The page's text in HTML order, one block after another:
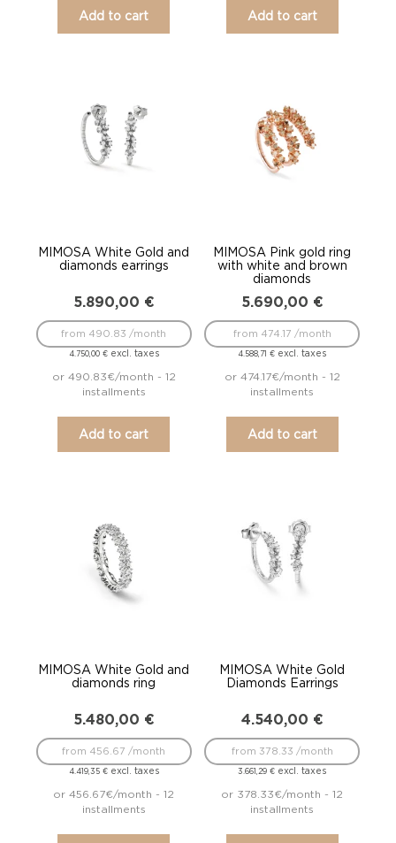
Add to cart Add to cart
MIMOSA White Gold and
diamonds earrings
5.890,00 €
4.750,00 €excl. taxes
from 490.83 /month
or 490.83€/month - 12
installments
Add to cart
MIMOSA Pink gold ring
with white and brown
diamonds
5.690,00 €
4.588,71€ excl. taxes
from 474.17 /month
or 474.17€/month - 12
installments
Add to cart
MIMOSA White Gold and
diamonds ring
5.480,00 €
4.419,35 €excl. taxes
from 456.67 /month
or 456.67€/month - 12
installments
MIMOSA White Gold
Diamonds Earrings
4.540,00 €
3.661,29€ excl. taxes
from 378.33 /month
or 378.33€/month - 12
installments